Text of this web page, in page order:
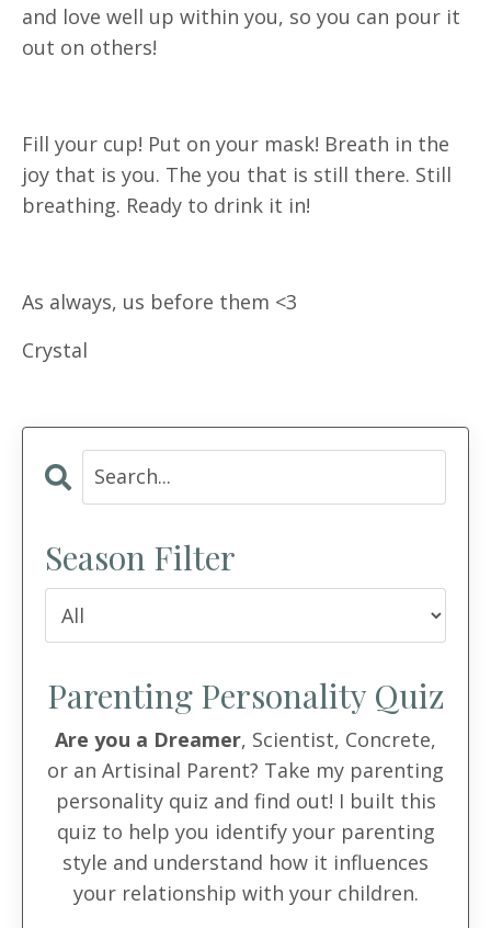
and love well up within you, so you can pour it
out on others!
Fill your cup! Put on your mask! Breath in the
joy that is you. The you that is still there. Still
breathing. Ready to drink it in!
As always, us before them <3
Crystal
Season Filter
Parenting Personality Quiz
Are you a Dreamer, Scientist, Concrete,
or an Artisinal Parent? Take my parenting
personality quiz and find out! I built this
quiz to help you identify your parenting
style and understand how it influences
your relationship with your children.